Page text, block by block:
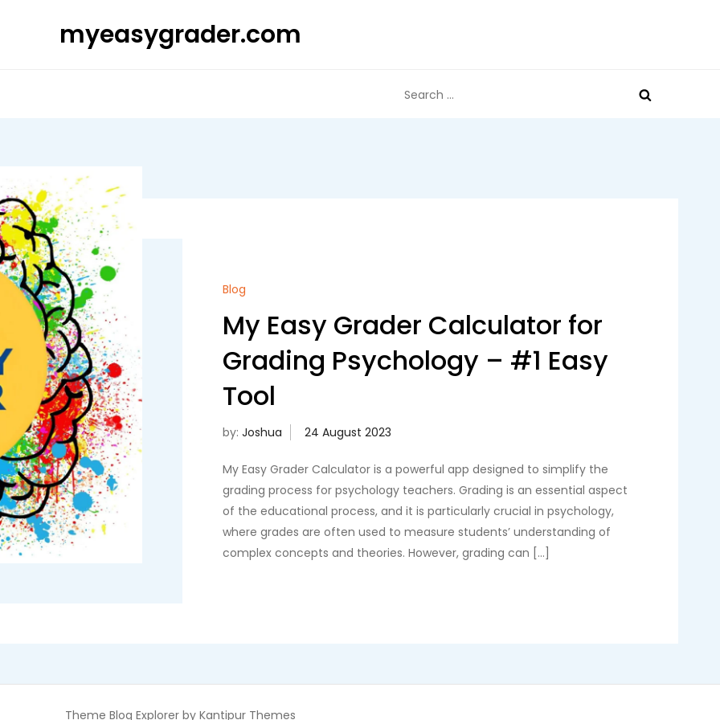
myeasygrader.com
for:
Blog
My Easy Grader Calculator for
Grading Psychology – #1 Easy
Tool
by:Joshua
My Easy Grader Calculator is a powerful app designed to simplify the
grading process for psychology teachers. Grading is an essential aspect
of the educational process, and it is particularly crucial in psychology,
where grades are often used to measure students’ understanding of
complex concepts and theories. However, grading can […]
Theme Blog Explorer by Kantipur Themes